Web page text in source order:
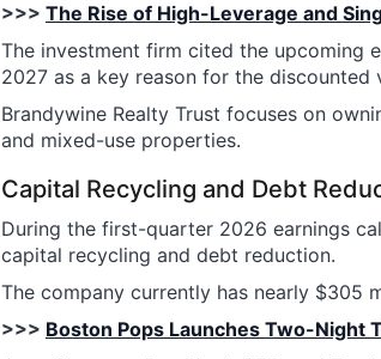
>>> The Rise of High-Leverage and
The investment firm cited the upcoming
2027 as a key reason for the discounted
Brandywine Realty Trust focuses on
and mixed-use properties.
Capital Recycling and Debt
During the first-quarter 2026 earnings
capital recycling and debt reduction.
The company currently has nearly $305
>>> Boston Pops Launches Two-Night